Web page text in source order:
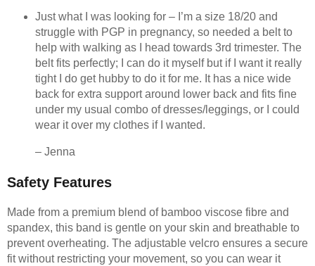
Just what I was looking for – I’m a size 18/20 and
struggle with PGP in pregnancy, so needed a belt to
help with walking as I head towards 3rd trimester. The
belt fits perfectly; I can do it myself but if I want it really
tight I do get hubby to do it for me. It has a nice wide
back for extra support around lower back and fits fine
under my usual combo of dresses/leggings, or I could
wear it over my clothes if I wanted.
– Jenna
Safety Features
Made from a premium blend of bamboo viscose fibre and
spandex, this band is gentle on your skin and breathable to
prevent overheating. The adjustable velcro ensures a secure
fit without restricting your movement, so you can wear it